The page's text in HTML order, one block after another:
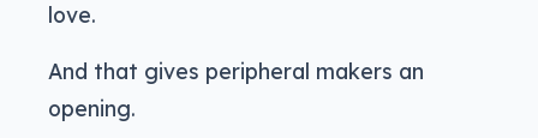
love.
And that gives peripheral makers an
opening.